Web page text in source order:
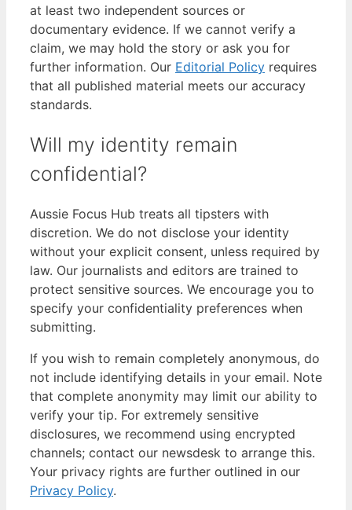
at least two independent sources or
documentary evidence. If we cannot verify a
claim, we may hold the story or ask you for
further information. Our Editorial Policy requires
that all published material meets our accuracy
standards.
Will my identity remain
confidential?
Aussie Focus Hub treats all tipsters with
discretion. We do not disclose your identity
without your explicit consent, unless required by
law. Our journalists and editors are trained to
protect sensitive sources. We encourage you to
specify your confidentiality preferences when
submitting.
If you wish to remain completely anonymous, do
not include identifying details in your email. Note
that complete anonymity may limit our ability to
verify your tip. For extremely sensitive
disclosures, we recommend using encrypted
channels; contact our newsdesk to arrange this.
Your privacy rights are further outlined in our
Privacy Policy.